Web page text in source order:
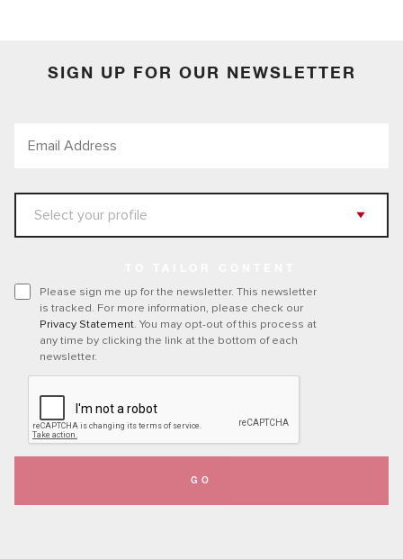
SIGN UP FOR OUR NEWSLETTER
Please sign me up for the newsletter. This newsletter
is tracked. For more information, please check our
Privacy Statement. You may opt-out of this process at
any time by clicking the link at the bottom of each
newsletter.
GO